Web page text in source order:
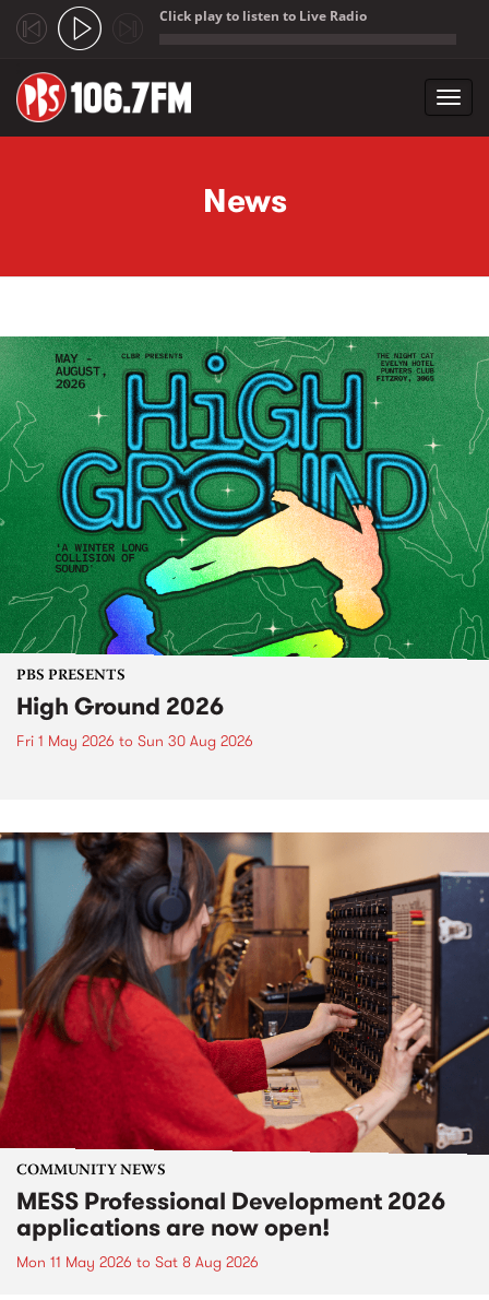
Click play to listen to Live Radio
News
PBS PRESENTS
High Ground 2026
Fri 1 May 2026 to Sun 30 Aug 2026
COMMUNITY NEWS
MESS Professional Development 2026
applications are now open!
Mon 11 May 2026 to Sat 8 Aug 2026